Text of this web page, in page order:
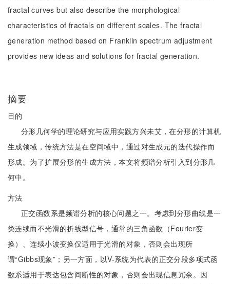
fractal curves but also describe the morphological
characteristics of fractals on different scales. The fractal
generation method based on Franklin spectrum adjustment
provides new ideas and solutions for fractal generation.
摘要
目的
分形几何学的理论研究与应用实践方兴未艾，在分形的计算机
生成领域，传统方法是在空间域中，通过对生成元的迭代操作而
形成。为了扩展分形的生成方法，本文将频谱分析引入到分形几
何中。
方法
正交函数系是频谱分析的核心问题之一。考虑到分形曲线是一
类连续而不光滑的折线型信号，通常的三角函数（Fourier变
换）、连续小波变换仅适用于光滑的对象，否则会出现所
谓“Gibbs现象”；另一方面，以V-系统为代表的正交分段多项式函
数系适用于表达包含间断性的对象，否则会出现信息冗余。因